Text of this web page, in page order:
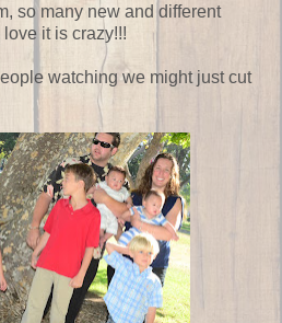
so many new and different
it is crazy!!!
watching we might just cut